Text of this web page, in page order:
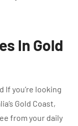
In Gold
If you’re looking
Gold Coast,
from your daily